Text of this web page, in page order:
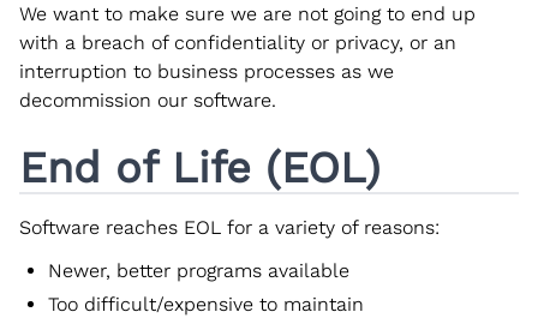
We want to make sure we are not going to end up
with a breach of confidentiality or privacy, or an
interruption to business processes as we
decommission our software.
End of Life (EOL)
Software reaches EOL for a variety of reasons:
Newer, better programs available
Too difficult/expensive to maintain